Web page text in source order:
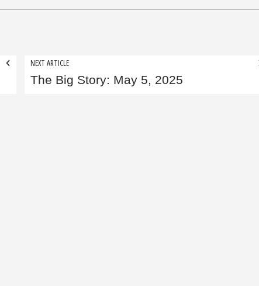
NEXT ARTICLE
The Big Story: May 5, 2025